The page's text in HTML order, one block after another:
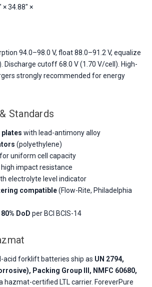
× 34.88" ×
94.0–98.0 V, float 88.0–91.2 V, equalize
Discharge cutoff 68.0 V (1.70 V/cell). High-
strongly recommended for energy
Standards
plates with lead-antimony alloy
(polyethylene)
for uniform cell capacity
impact resistance
electrolyte level indicator
compatible(Flow-Rite, Philadelphia
DoD per BCI BCIS-14
acid forklift batteries ship as UN 2794,
Packing Group III, NMFC 60680,
hazmat-certified LTL carrier. ForeverPure